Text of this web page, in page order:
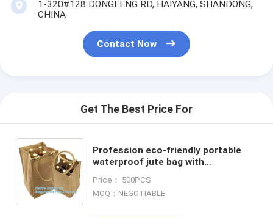
1-320#128 DONGFENG RD, HAIYANG, SHANDONG,
CHINA
Contact Now
Get The Best Price For
Profession eco-friendly portable
waterproof jute bag with
bag,grocery jute reusable foldable
sh
Price： 500PCS
MOQ：NEGOTIABLE